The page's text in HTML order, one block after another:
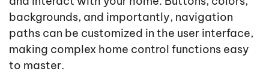
backgrounds, and importantly, navigation
paths can be customized in the user interface,
making complex home control functions easy
to master.